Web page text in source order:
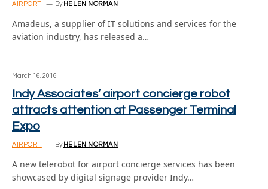
AIRPORT By HELEN NORMAN
Amadeus, a supplier of IT solutions and services for the
aviation industry, has released a…
March 16, 2016
Indy Associates’ airport concierge robot
attracts attention at Passenger Terminal
Expo
AIRPORT By HELEN NORMAN
A new telerobot for airport concierge services has been
showcased by digital signage provider Indy…